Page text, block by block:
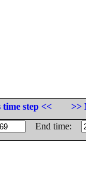
time step <<
>>
End time: